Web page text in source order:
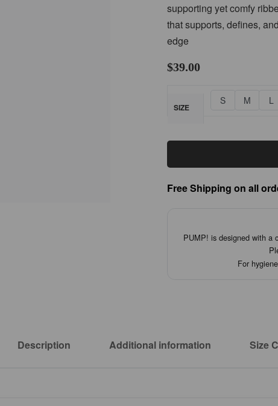
supporting yet comfy
that supports, defines,
edge
$39.00
SIZE
S M L
Free Shipping on all
PUMP! is designed with a
For
Description Additional information Size